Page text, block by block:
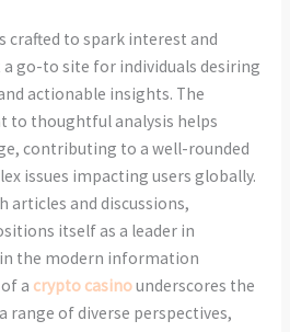
crafted to spark interest and
go-to site for individuals desiring
actionable insights. The
to thoughtful analysis helps
contributing to a well-rounded
issues impacting users globally.
articles and discussions,
itself as a leader in
the modern information
a crypto casinounderscores the
range of diverse perspectives,